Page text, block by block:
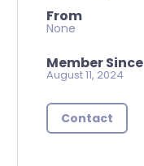
From
None
Member Since
August 11, 2024
Contact